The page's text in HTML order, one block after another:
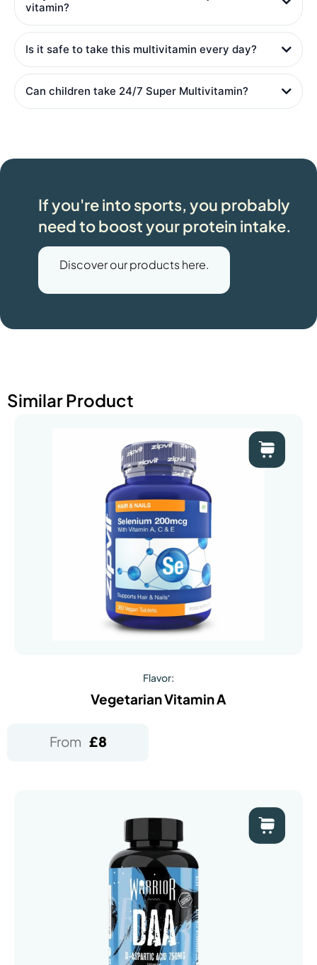
vitamin?
Is it safe to take this multivitamin every day?
Can children take 24/7 Super Multivitamin?
If you're into sports, you probably
need to boost your protein intake.
Discover our products here.
Similar Product
Flavor:
Vegetarian Vitamin A
From £8